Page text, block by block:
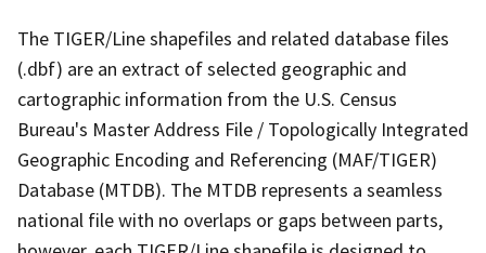
The TIGER/Line shapefiles and related database files
(.dbf) are an extract of selected geographic and
cartographic information from the U.S. Census
Bureau's Master Address File / Topologically Integrated
Geographic Encoding and Referencing (MAF/TIGER)
Database (MTDB). The MTDB represents a seamless
national file with no overlaps or gaps between parts,